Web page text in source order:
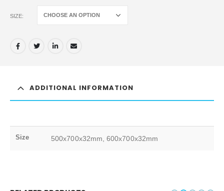
SIZE
ADDITIONAL INFORMATION
Size 500x700x32mm, 600x700x32mm